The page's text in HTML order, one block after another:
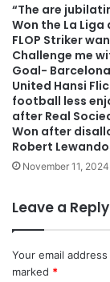
“The are
Won the La Liga
FLOP Striker
Challenge me
Goal-
United Hansi
football less
after Real
Won after
Robert
November 11, 2024
Leave a Reply
Your email
marked *